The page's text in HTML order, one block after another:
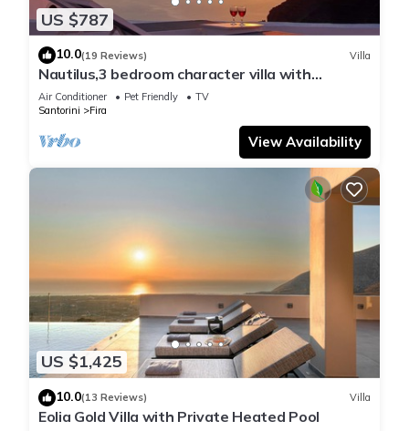
US $787
10.0(19 Reviews) Villa
Nautilus,3 bedroom character villa with
outdoors jacuzzi and fantastic sea views
Air Conditioner Pet Friendly
TV
Santorini
Fira
View Availability
US $1,425
10.0(13 Reviews) Villa
Eolia Gold Villa with Private Heated Pool